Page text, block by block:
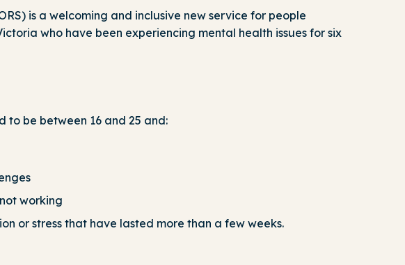
is a welcoming and inclusive new service for people
who have been experiencing mental health issues for six
to be between 16 and 25 and:
working
or stress that have lasted more than a few weeks.